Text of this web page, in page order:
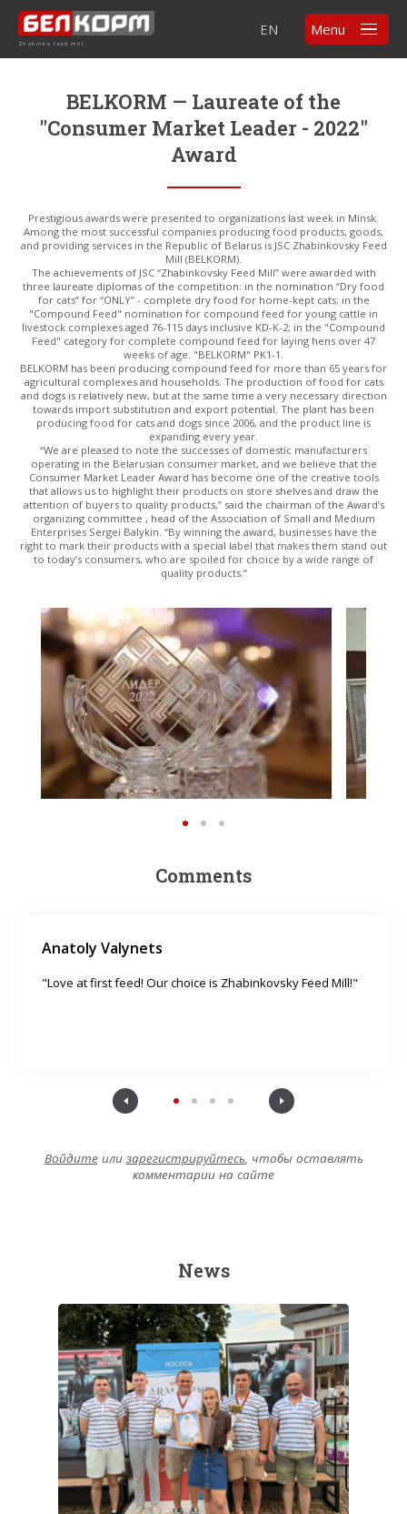
Zhabinka feed mill
EN Menu
BELKORM — Laureate of the
"Consumer Market Leader - 2022"
Award
Prestigious awards were presented to organizations last week in Minsk.
Among the most successful companies producing food products, goods,
and providing services in the Republic of Belarus is JSC Zhabinkovsky Feed
Mill (BELKORM).
The achievements of JSC “Zhabinkovsky Feed Mill” were awarded with
three laureate diplomas of the competition: in the nomination “Dry food
for cats” for “ONLY” - complete dry food for home-kept cats; in the
"Compound Feed" nomination for compound feed for young cattle in
livestock complexes aged 76-115 days inclusive KD-K-2; in the "Compound
Feed" category for complete compound feed for laying hens over 47
weeks of age. "BELKORM" PK1-1.
BELKORM has been producing compound feed for more than 65 years for
agricultural complexes and households. The production of food for cats
and dogs is relatively new, but at the same time a very necessary direction
towards import substitution and export potential. The plant has been
producing food for cats and dogs since 2006, and the product line is
expanding every year.
“We are pleased to note the successes of domestic manufacturers
operating in the Belarusian consumer market, and we believe that the
Consumer Market Leader Award has become one of the creative tools
that allows us to highlight their products on store shelves and draw the
attention of buyers to quality products,” said the chairman of the Award’s
organizing committee , head of the Association of Small and Medium
Enterprises Sergei Balykin. “By winning the award, businesses have the
right to mark their products with a special label that makes them stand out
to today’s consumers, who are spoiled for choice by a wide range of
quality products.”
Comments
Anatoly Valynets
"Love at first feed! Our choice is Zhabinkovsky Feed Mill!"
Войдитеили зарегистрируйтесь, чтобы оставлять
комментарии на сайте
News